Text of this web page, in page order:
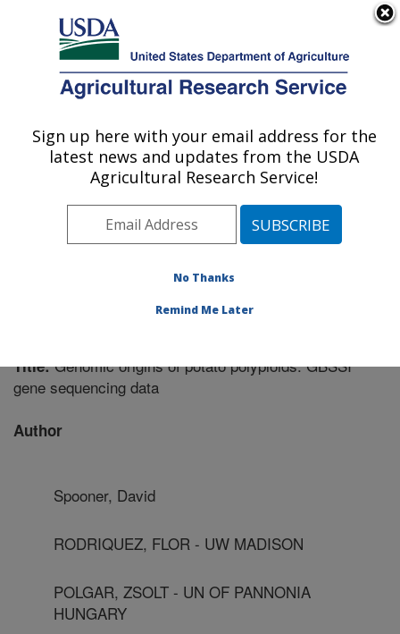
Here's how you know
Agricultural Research Service
U.S. DEPARTMENT OF AGRICULTURE
Vegetable Crops Research: Madison, WI
ARS Home»Midwest Area»Madison, Wisconsin
Vegetable Crops Research» Research»Publications
at this Location» Publication #214720
Title:Genomic origins of potato polyploids: GBSSI
gene sequencing data
Author
Spooner, David
RODRIQUEZ, FLOR - UW MADISON
POLGAR, ZSOLT - UN OF PANNONIA
HUNGARY
Sign up here with your email address for the
latest news and updates from the USDA
Agricultural Research Service!
No Thanks
Remind Me Later